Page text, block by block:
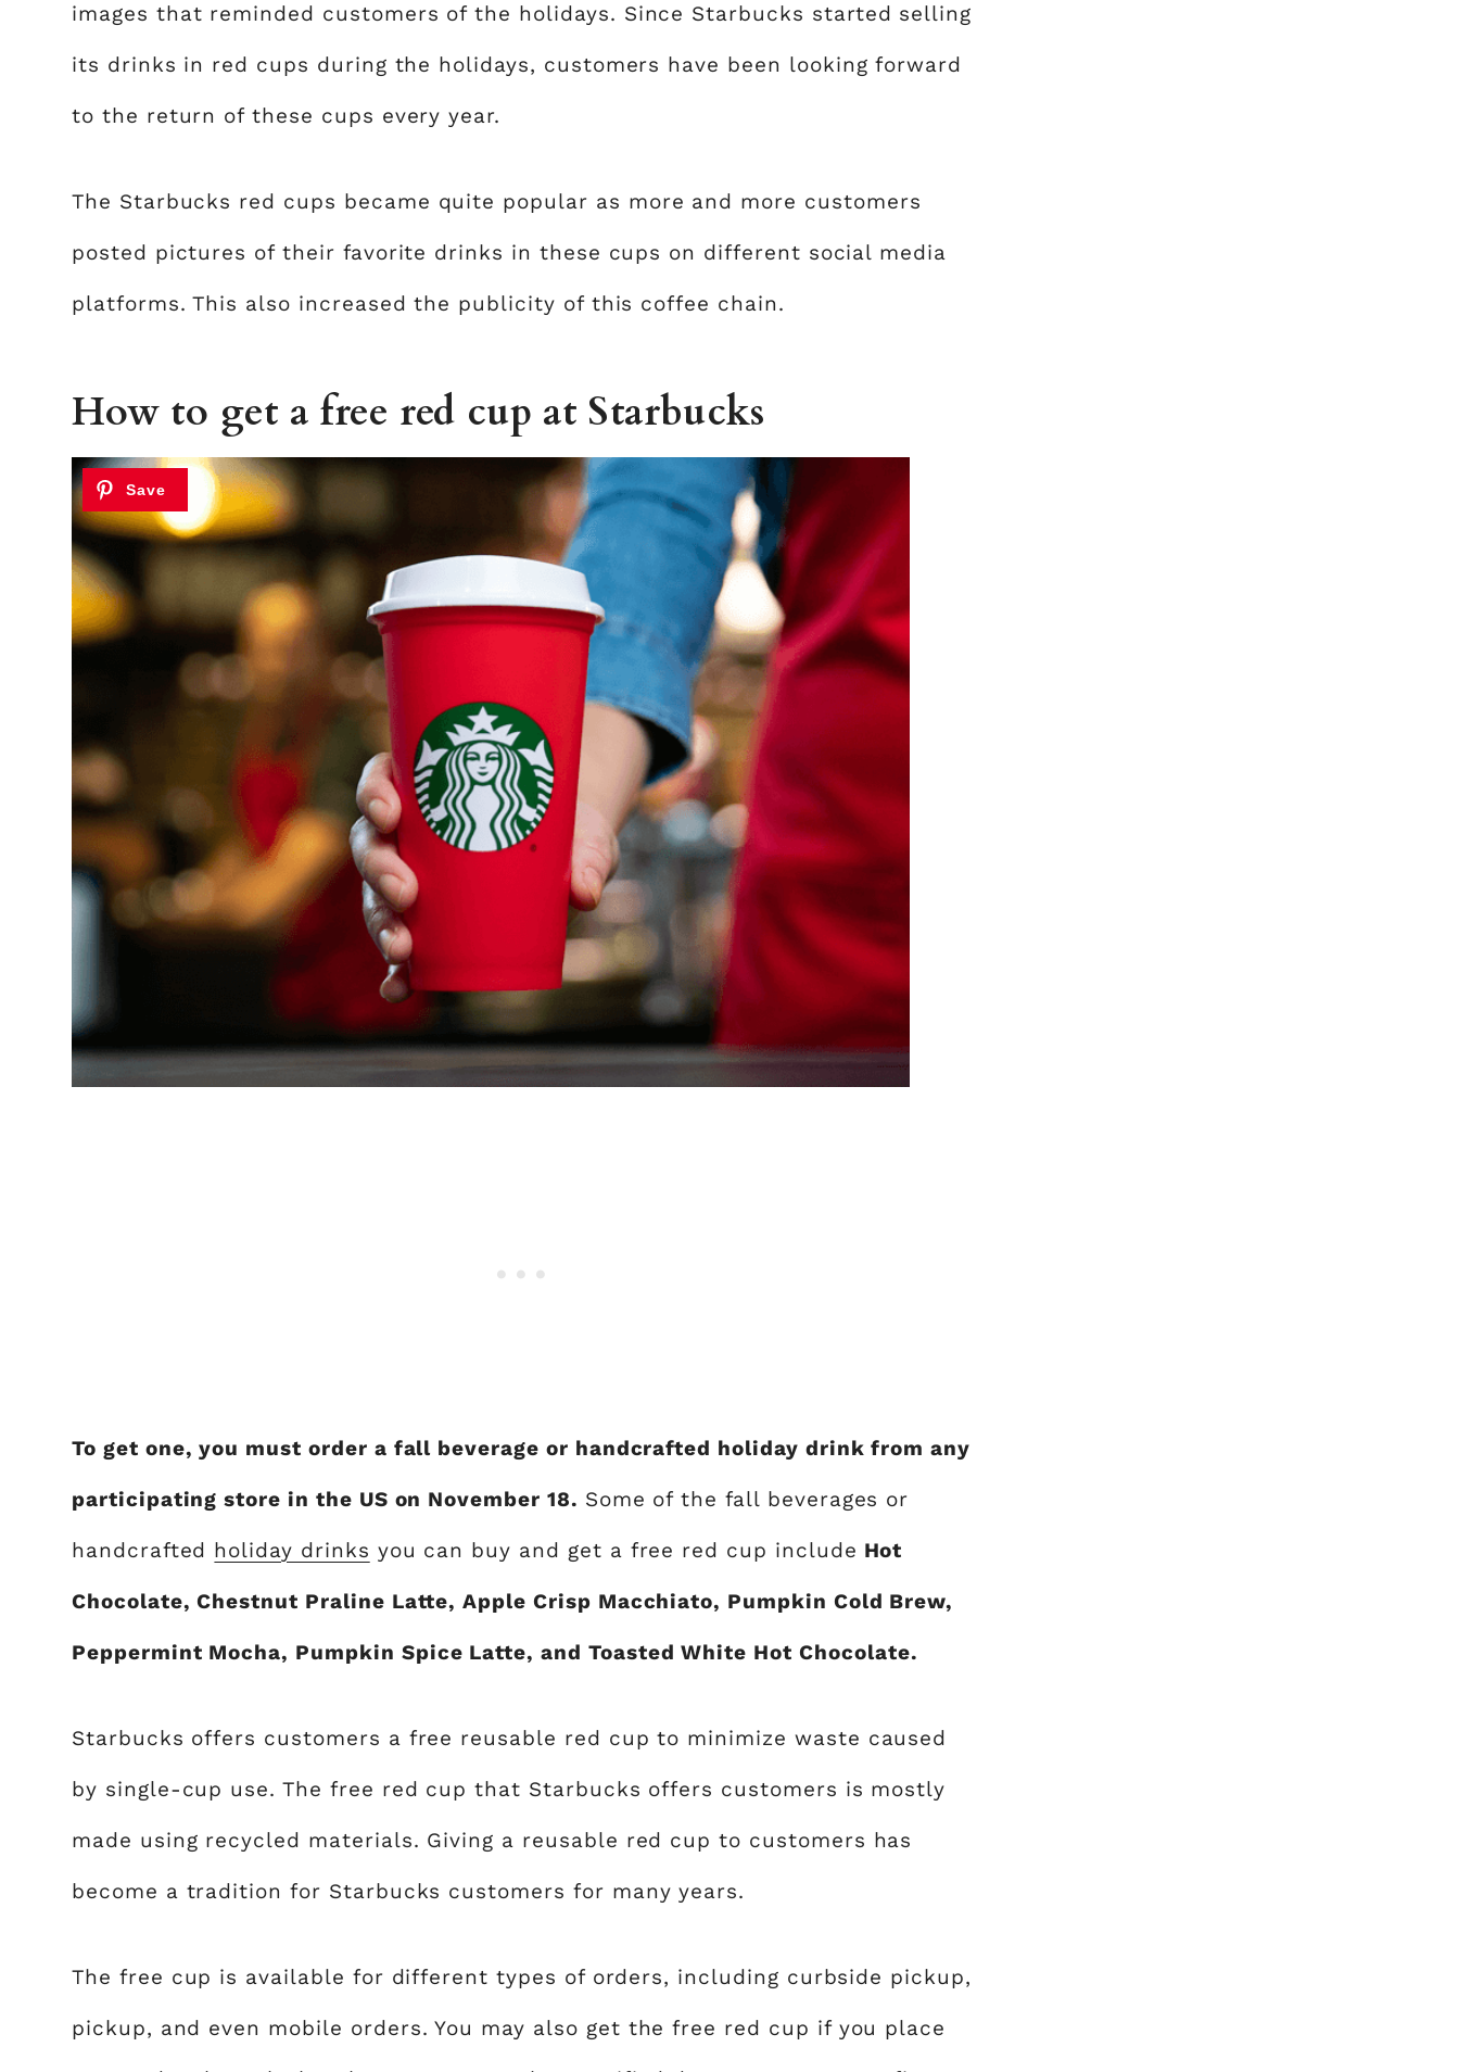
images that reminded customers of the holidays. Since Starbucks started selling
its drinks in red cups during the holidays, customers have been looking forward
to the return of these cups every year.
The Starbucks red cups became quite popular as more and more customers
posted pictures of their favorite drinks in these cups on different social media
platforms. This also increased the publicity of this coffee chain.
How to get a free red cup at Starbucks
To get one, you must order a fall beverage or handcrafted holiday drink from any
participating store in the US on November 18. Some of the fall beverages or
handcrafted holiday drinks you can buy and get a free red cup include Hot
Chocolate, Chestnut Praline Latte, Apple Crisp Macchiato, Pumpkin Cold Brew,
Peppermint Mocha, Pumpkin Spice Latte, and Toasted White Hot Chocolate.
Starbucks offers customers a free reusable red cup to minimize waste caused
by single-cup use. The free red cup that Starbucks offers customers is mostly
made using recycled materials. Giving a reusable red cup to customers has
become a tradition for Starbucks customers for many years.
The free cup is available for different types of orders, including curbside pickup,
pickup, and even mobile orders. You may also get the free red cup if you place